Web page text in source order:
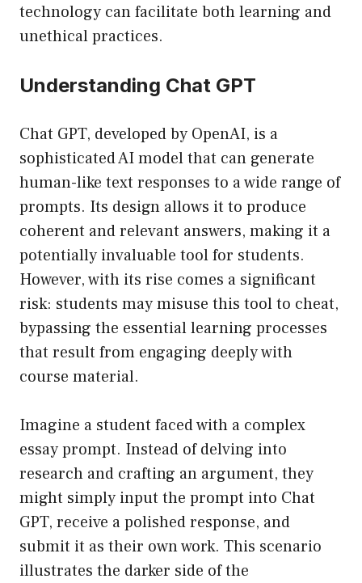
technology can facilitate both learning and
unethical practices.
Understanding Chat GPT
Chat GPT, developed by OpenAI, is a
sophisticated AI model that can generate
human-like text responses to a wide range of
prompts. Its design allows it to produce
coherent and relevant answers, making it a
potentially invaluable tool for students.
However, with its rise comes a significant
risk: students may misuse this tool to cheat,
bypassing the essential learning processes
that result from engaging deeply with
course material.
Imagine a student faced with a complex
essay prompt. Instead of delving into
research and crafting an argument, they
might simply input the prompt into Chat
GPT, receive a polished response, and
submit it as their own work. This scenario
illustrates the darker side of the